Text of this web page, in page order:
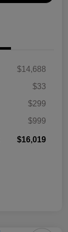
$14,688
$33
$299
$999
$16,019